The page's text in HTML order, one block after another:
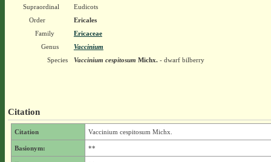
Supraordinal
Eudicots
Order
Ericales
Family
Ericaceae
Genus
Vaccinium
Species
Vaccinium cespitosum Michx.- dwarf bilberry
Citation
Citation Vaccinium cespitosum Michx.
Basionym: **